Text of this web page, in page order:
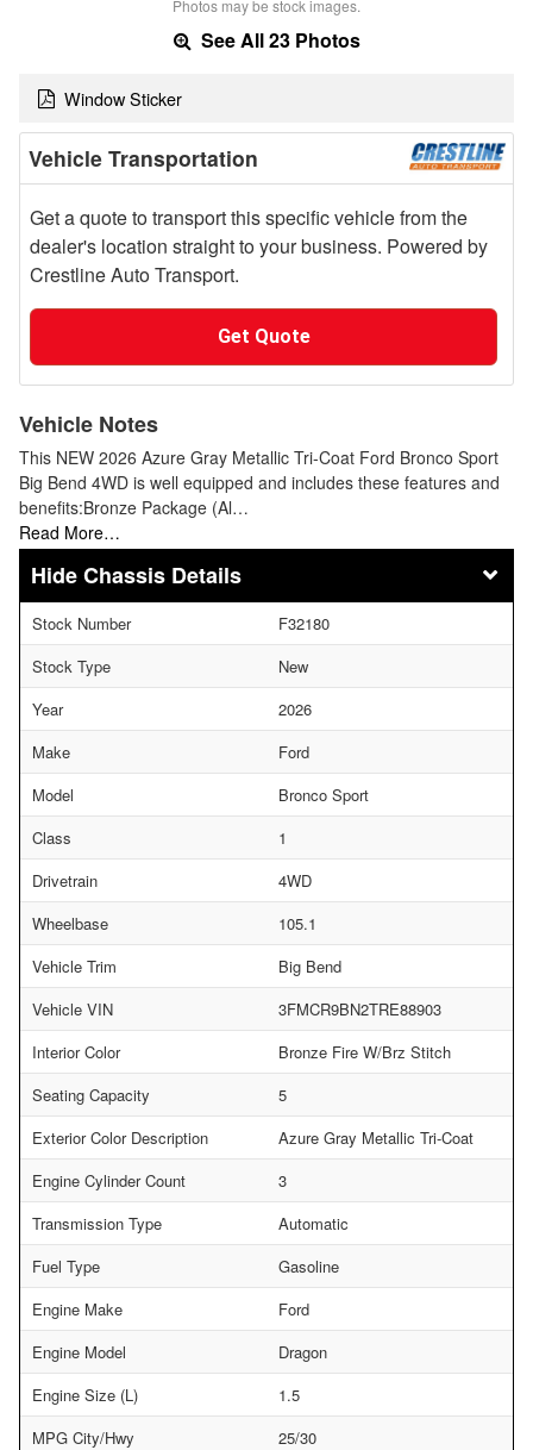
Photos may be stock images.
See All 23 Photos
Window Sticker
Vehicle Transportation
Get a quote to transport this specific vehicle from the
dealer's location straight to your business. Powered by
Crestline Auto Transport.
Get Quote
Vehicle Notes
This NEW 2026 Azure Gray Metallic Tri-Coat Ford Bronco Sport
Big Bend 4WD is well equipped and includes these features and
benefits:Bronze Package (Al…
Read More…
Chassis Details
Stock Number
F32180
Stock Type
New
Year
2026
Make
Ford
Model
Bronco Sport
Class
1
Drivetrain
4WD
Wheelbase
105.1
Vehicle Trim
Big Bend
Vehicle VIN
3FMCR9BN2TRE88903
Interior Color
Bronze Fire W/Brz Stitch
Seating Capacity
5
Exterior Color Description
Azure Gray Metallic Tri-Coat
Engine Cylinder Count
3
Transmission Type
Automatic
Fuel Type
Gasoline
Engine Make
Ford
Engine Model
Dragon
Engine Size (L)
1.5
MPG City/Hwy
25/30